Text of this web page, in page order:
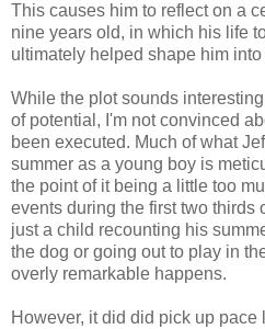
This causes him to reflect on a
nine years old, in which his life
ultimately helped shape him
While the plot sounds
of potential, I'm not convinced
been executed. Much of what
summer as a young boy is
the point of it being a little too
events during the first two thirds
just a child recounting his
the dog or going out to play in
overly remarkable happens.
However, it did did pick up pace